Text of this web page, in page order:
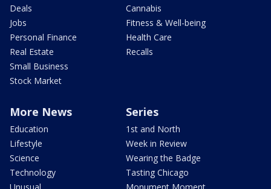
Deals
Jobs
Personal Finance
Real Estate
Small Business
Stock Market
Cannabis
Fitness & Well-being
Health Care
Recalls
More News
Education
Lifestyle
Science
Technology
Series
1st and North
Week in Review
Wearing the Badge
Tasting Chicago